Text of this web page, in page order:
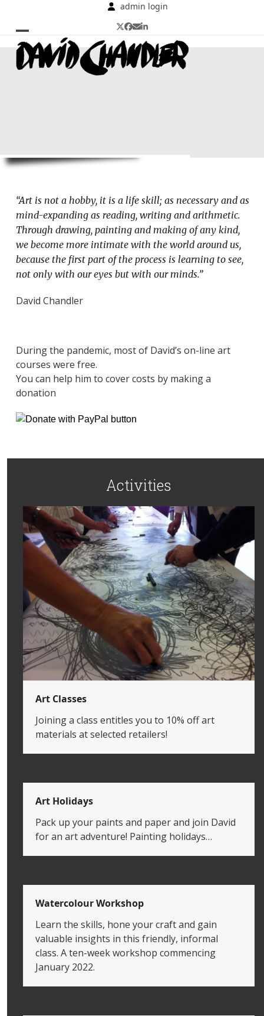
content
admin login
Twitter
Facebook
EmailLinkedIn
Open
mobile
Close
mobile
“Art is not a hobby, it is a life skill; as necessary and as
mind-expanding as reading, writing and arithmetic.
Through drawing, painting and making of any kind,
we become more intimate with the world around us,
because the first part of the process is learning to see,
not only with our eyes but with our minds.”
David Chandler
During the pandemic, most of David’s on-line art
courses were free.
You can help him to cover costs by making a
donation
Activities
Art Classes
Joining a class entitles you to 10% off art
materials at selected retailers!
Art Holidays
Pack up your paints and paper and join David
for an art adventure! Painting holidays…
Watercolour Workshop
Learn the skills, hone your craft and gain
valuable insights in this friendly, informal
class. A ten-week workshop commencing
January 2022.